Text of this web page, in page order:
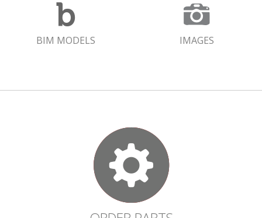
BIM MODELS IMAGES